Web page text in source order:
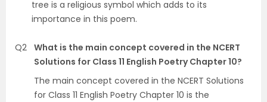
tree is a religious symbol which adds to its
importance in this poem.
Q2 What is the main concept covered in the NCERT
Solutions for Class 11 English Poetry Chapter 10?
The main concept covered in the NCERT Solutions
for Class 11 English Poetry Chapter 10 is the